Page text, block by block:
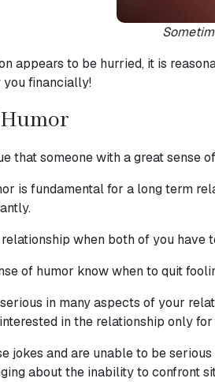
appears to be hurried, it is
financially!
Humor
that someone with a great
is fundamental for a long term
when both of you have
of humor know when to quit
in many aspects of your
in the relationship only
jokes and are unable to be
about the inability to confront